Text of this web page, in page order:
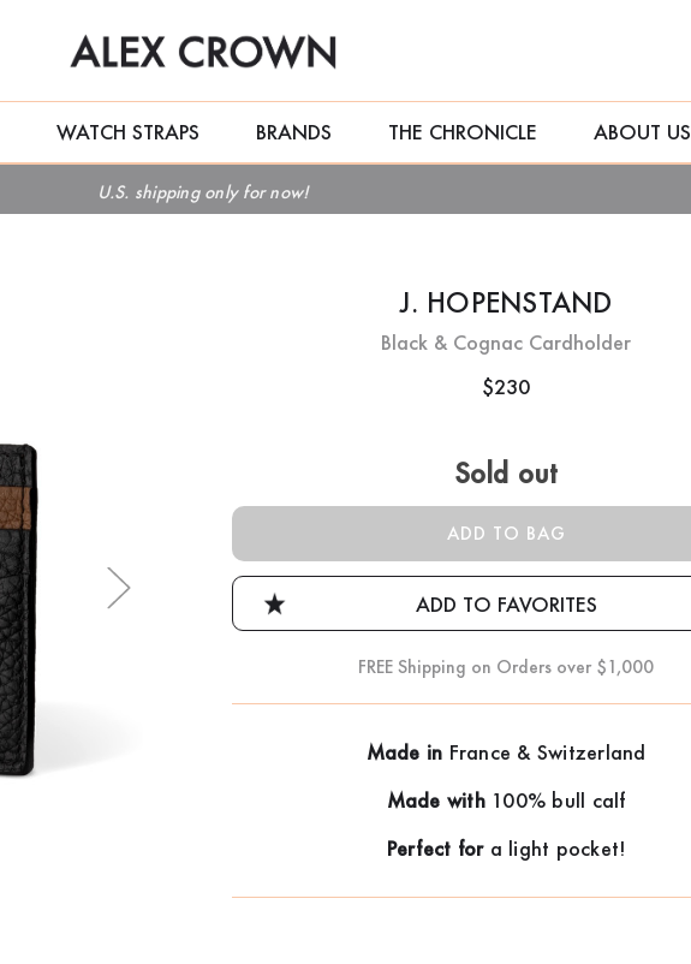
WATCH STRAPS BRANDS THE CHRONICLE ABOUT US
U.S. shipping only for now!
J. HOPENSTAND
Black & Cognac Cardholder
$230
Sold out
FREE Shipping on Orders over $1,000
Made in France & Switzerland
Made with 100% bull calf
Perfect for a light pocket!